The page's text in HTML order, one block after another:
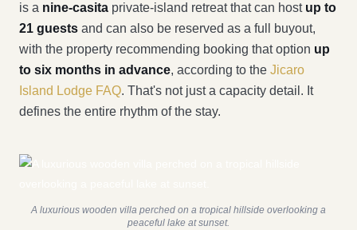
is a nine-casita private-island retreat that can host up to
21 guests and can also be reserved as a full buyout,
with the property recommending booking that option up
to six months in advance, according to the Jicaro
Island Lodge FAQ. That's not just a capacity detail. It
defines the entire rhythm of the stay.
A luxurious wooden villa perched on a tropical hillside overlooking a
peaceful lake at sunset.